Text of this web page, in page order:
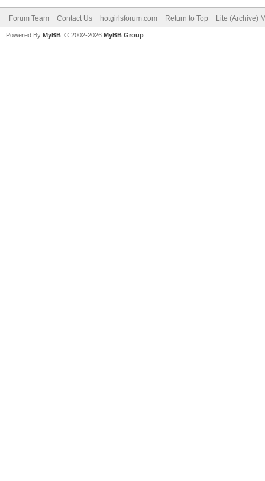
Forum Team Contact Us hotgirlsforum.com Return to Top Lite (Archive)
Powered By MyBB , © 2002-2026 MyBB Group